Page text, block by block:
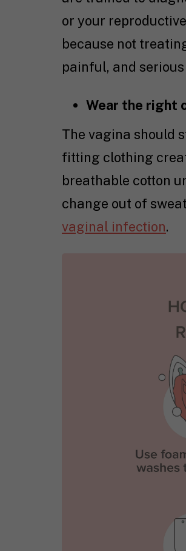
or your
because not
painful, and
Wear the right
The vagina should
fitting clothing
breathable cotton
change out of
vaginal infection.